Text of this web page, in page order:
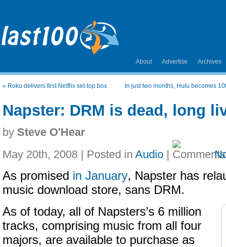
About Advertise Archives
« Roku delivers first Netflix set-top box In just two months, Hulu becomes
Napster: DRM is dead, long
by Steve O'Hear
May 20th, 2008 | Posted in Audio |
As promised in January, Napster has
music download store, sans DRM.
As of today, all of Napsters’s 6 million
tracks, comprising music from all four
majors, are available to purchase as